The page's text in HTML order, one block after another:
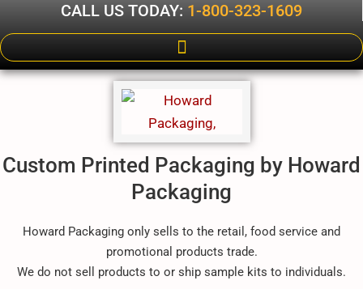
CALL US TODAY: 1-800-323-1609
Custom Printed Packaging by Howard
Packaging
Howard Packaging only sells to the retail, food service and
promotional products trade.
We do not sell products to or ship sample kits to individuals.